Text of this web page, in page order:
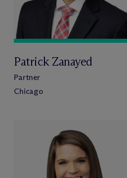
Patrick Zanayed
Partner
Chicago